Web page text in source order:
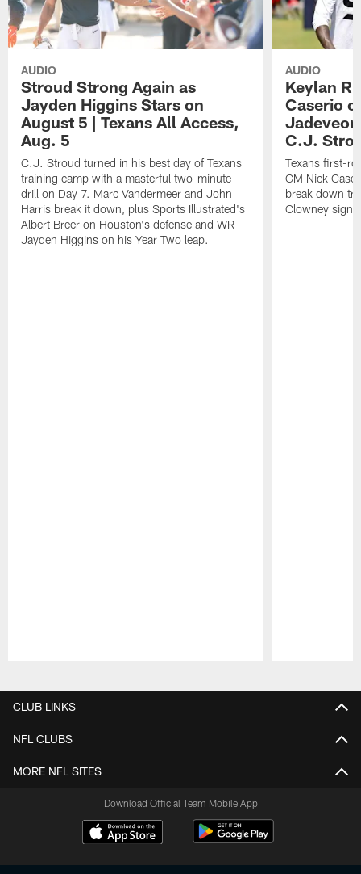
AUDIO
Stroud Strong Again as
Jayden Higgins Stars on
August 5 | Texans All Access,
Aug. 5
C.J. Stroud turned in his best day of Texans
training camp with a masterful two-minute
drill on Day 7. Marc Vandermeer and John
Harris break it down, plus Sports Illustrated's
Albert Breer on Houston's defense and WR
Jayden Higgins on his Year Two leap.
AUDIO
Keylan
Caserio
C.J.
Texans first-
GM Nick
break down
Clowney
CLUB LINKS
NFL CLUBS
MORE NFL SITES
Download Official Team Mobile App